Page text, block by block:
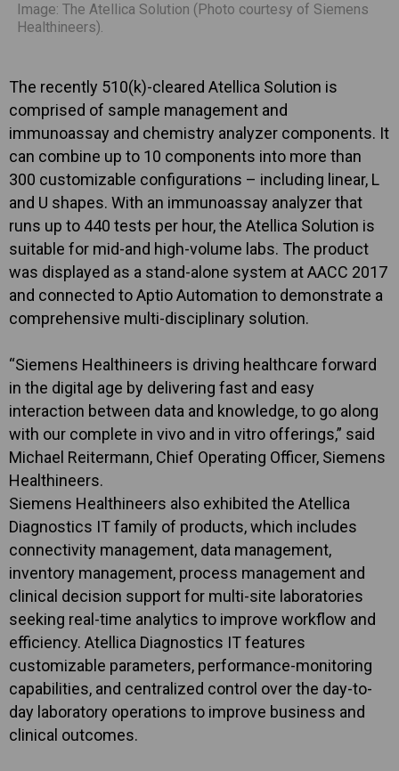
Image: The Atellica Solution (Photo courtesy of Siemens
Healthineers).
The recently 510(k)-cleared Atellica Solution is
comprised of sample management and
immunoassay and chemistry analyzer components. It
can combine up to 10 components into more than
300 customizable configurations – including linear, L
and U shapes. With an immunoassay analyzer that
runs up to 440 tests per hour, the Atellica Solution is
suitable for mid-and high-volume labs. The product
was displayed as a stand-alone system at AACC 2017
and connected to Aptio Automation to demonstrate a
comprehensive multi-disciplinary solution.
“Siemens Healthineers is driving healthcare forward
in the digital age by delivering fast and easy
interaction between data and knowledge, to go along
with our complete in vivo and in vitro offerings,” said
Michael Reitermann, Chief Operating Officer, Siemens
Healthineers.
Siemens Healthineers also exhibited the Atellica
Diagnostics IT family of products, which includes
connectivity management, data management,
inventory management, process management and
clinical decision support for multi-site laboratories
seeking real-time analytics to improve workflow and
efficiency. Atellica Diagnostics IT features
customizable parameters, performance-monitoring
capabilities, and centralized control over the day-to-
day laboratory operations to improve business and
clinical outcomes.